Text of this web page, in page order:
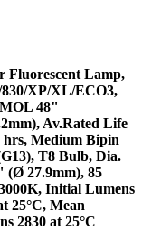
Fluorescent Lamp,
830/XP/XL/ECO3,
48"
Av.Rated Life
hrs, Medium Bipin
T8 Bulb, Dia.
(Ø 27.9mm), 85
Initial Lumens
25°C, Mean
2830 at 25°C